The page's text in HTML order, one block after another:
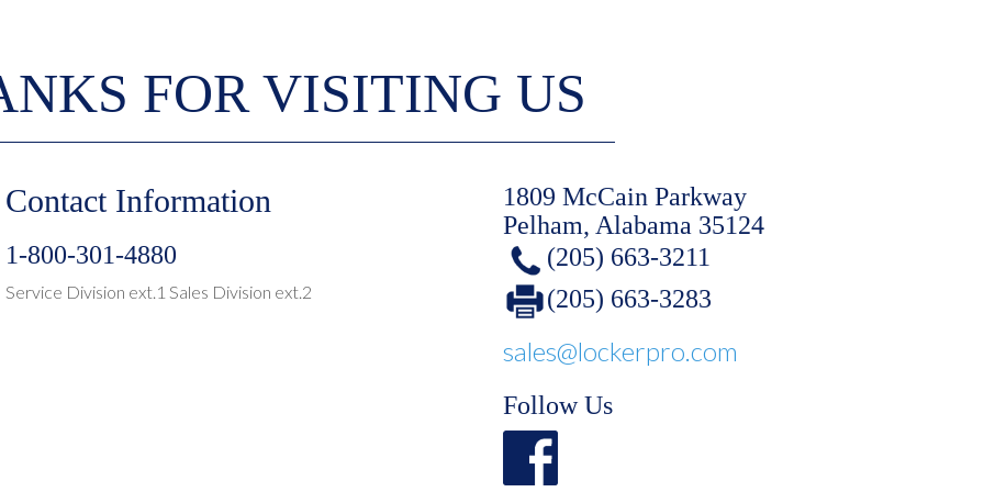
FOR VISITING US
Contact Information
1-800-301-4880
Service Division ext.1 Sales Division ext.2
1809 McCain Parkway
Pelham, Alabama 35124
(205) 663-3211
(205) 663-3283
sales@lockerpro.com
Follow Us